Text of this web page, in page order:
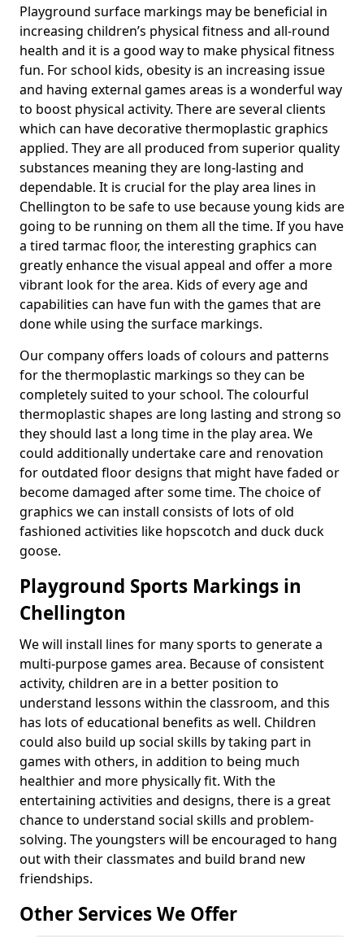
Playground surface markings may be beneficial in
increasing children’s physical fitness and all-round
health and it is a good way to make physical fitness
fun. For school kids, obesity is an increasing issue
and having external games areas is a wonderful way
to boost physical activity. There are several clients
which can have decorative thermoplastic graphics
applied. They are all produced from superior quality
substances meaning they are long-lasting and
dependable. It is crucial for the play area lines in
Chellington to be safe to use because young kids are
going to be running on them all the time. If you have
a tired tarmac floor, the interesting graphics can
greatly enhance the visual appeal and offer a more
vibrant look for the area. Kids of every age and
capabilities can have fun with the games that are
done while using the surface markings.
Our company offers loads of colours and patterns
for the thermoplastic markings so they can be
completely suited to your school. The colourful
thermoplastic shapes are long lasting and strong so
they should last a long time in the play area. We
could additionally undertake care and renovation
for outdated floor designs that might have faded or
become damaged after some time. The choice of
graphics we can install consists of lots of old
fashioned activities like hopscotch and duck duck
goose.
Playground Sports Markings in
Chellington
We will install lines for many sports to generate a
multi-purpose games area. Because of consistent
activity, children are in a better position to
understand lessons within the classroom, and this
has lots of educational benefits as well. Children
could also build up social skills by taking part in
games with others, in addition to being much
healthier and more physically fit. With the
entertaining activities and designs, there is a great
chance to understand social skills and problem-
solving. The youngsters will be encouraged to hang
out with their classmates and build brand new
friendships.
Other Services We Offer